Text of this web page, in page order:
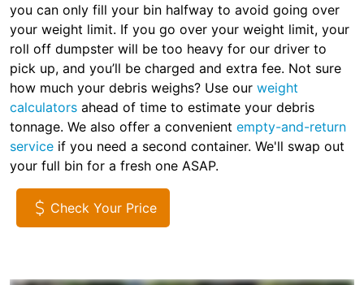
you can only fill your bin halfway to avoid going over
your weight limit. If you go over your weight limit, your
roll off dumpster will be too heavy for our driver to
pick up, and you’ll be charged and extra fee. Not sure
how much your debris weighs? Use our weight
calculators ahead of time to estimate your debris
tonnage. We also offer a convenient empty-and-return
service if you need a second container. We'll swap out
your full bin for a fresh one ASAP.
Check Your Price